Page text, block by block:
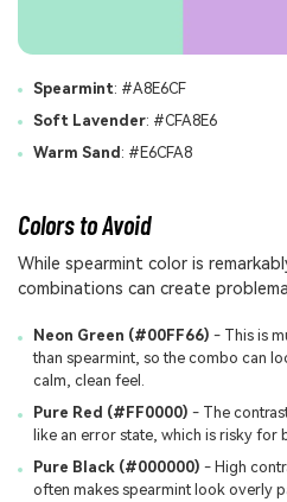
Spearmint: #A8E6CF
Soft Lavender: #CFA8E6
Warm Sand : #E6CFA8
Colors to Avoid
While spearmint color is
combinations can create
Neon Green (#00FF66) - This is
than spearmint, so the combo can
calm, clean feel.
Pure Red (#FF0000) - The
like an error state, which is risky for
Pure Black (#000000) - High
often makes spearmint look overly